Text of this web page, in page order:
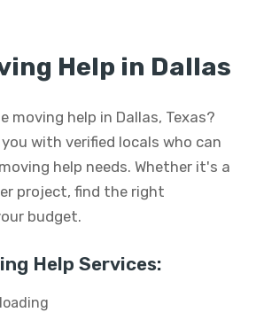
Help in Dallas
moving help in Dallas, Texas?
with verified locals who can
help needs. Whether it's a
project, find the right
budget.
Help Services: